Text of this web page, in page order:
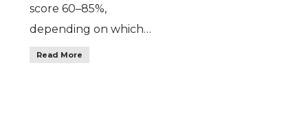
score 60–85%,
depending on which…
Read More